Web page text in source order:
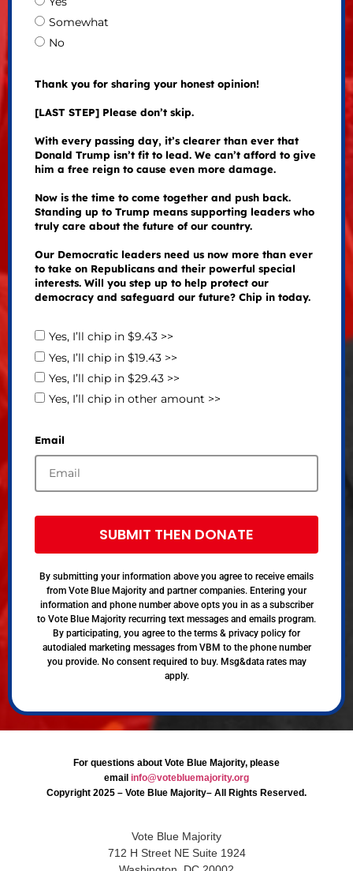
Somewhat
No
Thank you for sharing your honest opinion!
[LAST STEP] Please don’t skip.
With every passing day, it’s clearer than ever that
Donald Trump isn’t fit to lead. We can’t afford to give
him a free reign to cause even more damage.
Now is the time to come together and push back.
Standing up to Trump means supporting leaders who
truly care about the future of our country.
Our Democratic leaders need us now more than ever
to take on Republicans and their powerful special
interests. Will you step up to help protect our
democracy and safeguard our future? Chip in today.
Yes, I’ll chip in $9.43 >>
Yes, I’ll chip in $19.43 >>
Yes, I’ll chip in $29.43 >>
Yes, I’ll chip in other amount >>
Email
SUBMIT THEN DONATE
By submitting your information above you agree to receive emails
from Vote Blue Majority and partner companies. Entering your
information and phone number above opts you in as a subscriber
to Vote Blue Majority recurring text messages and emails program.
By participating, you agree to the terms & privacy policy for
autodialed marketing messages from VBM to the phone number
you provide. No consent required to buy. Msg&data rates may
apply.
For questions about Vote Blue Majority, please
email info@votebluemajority.org
Copyright 2025 – Vote Blue Majority– All Rights Reserved.
Vote Blue Majority
712 H Street NE Suite 1924